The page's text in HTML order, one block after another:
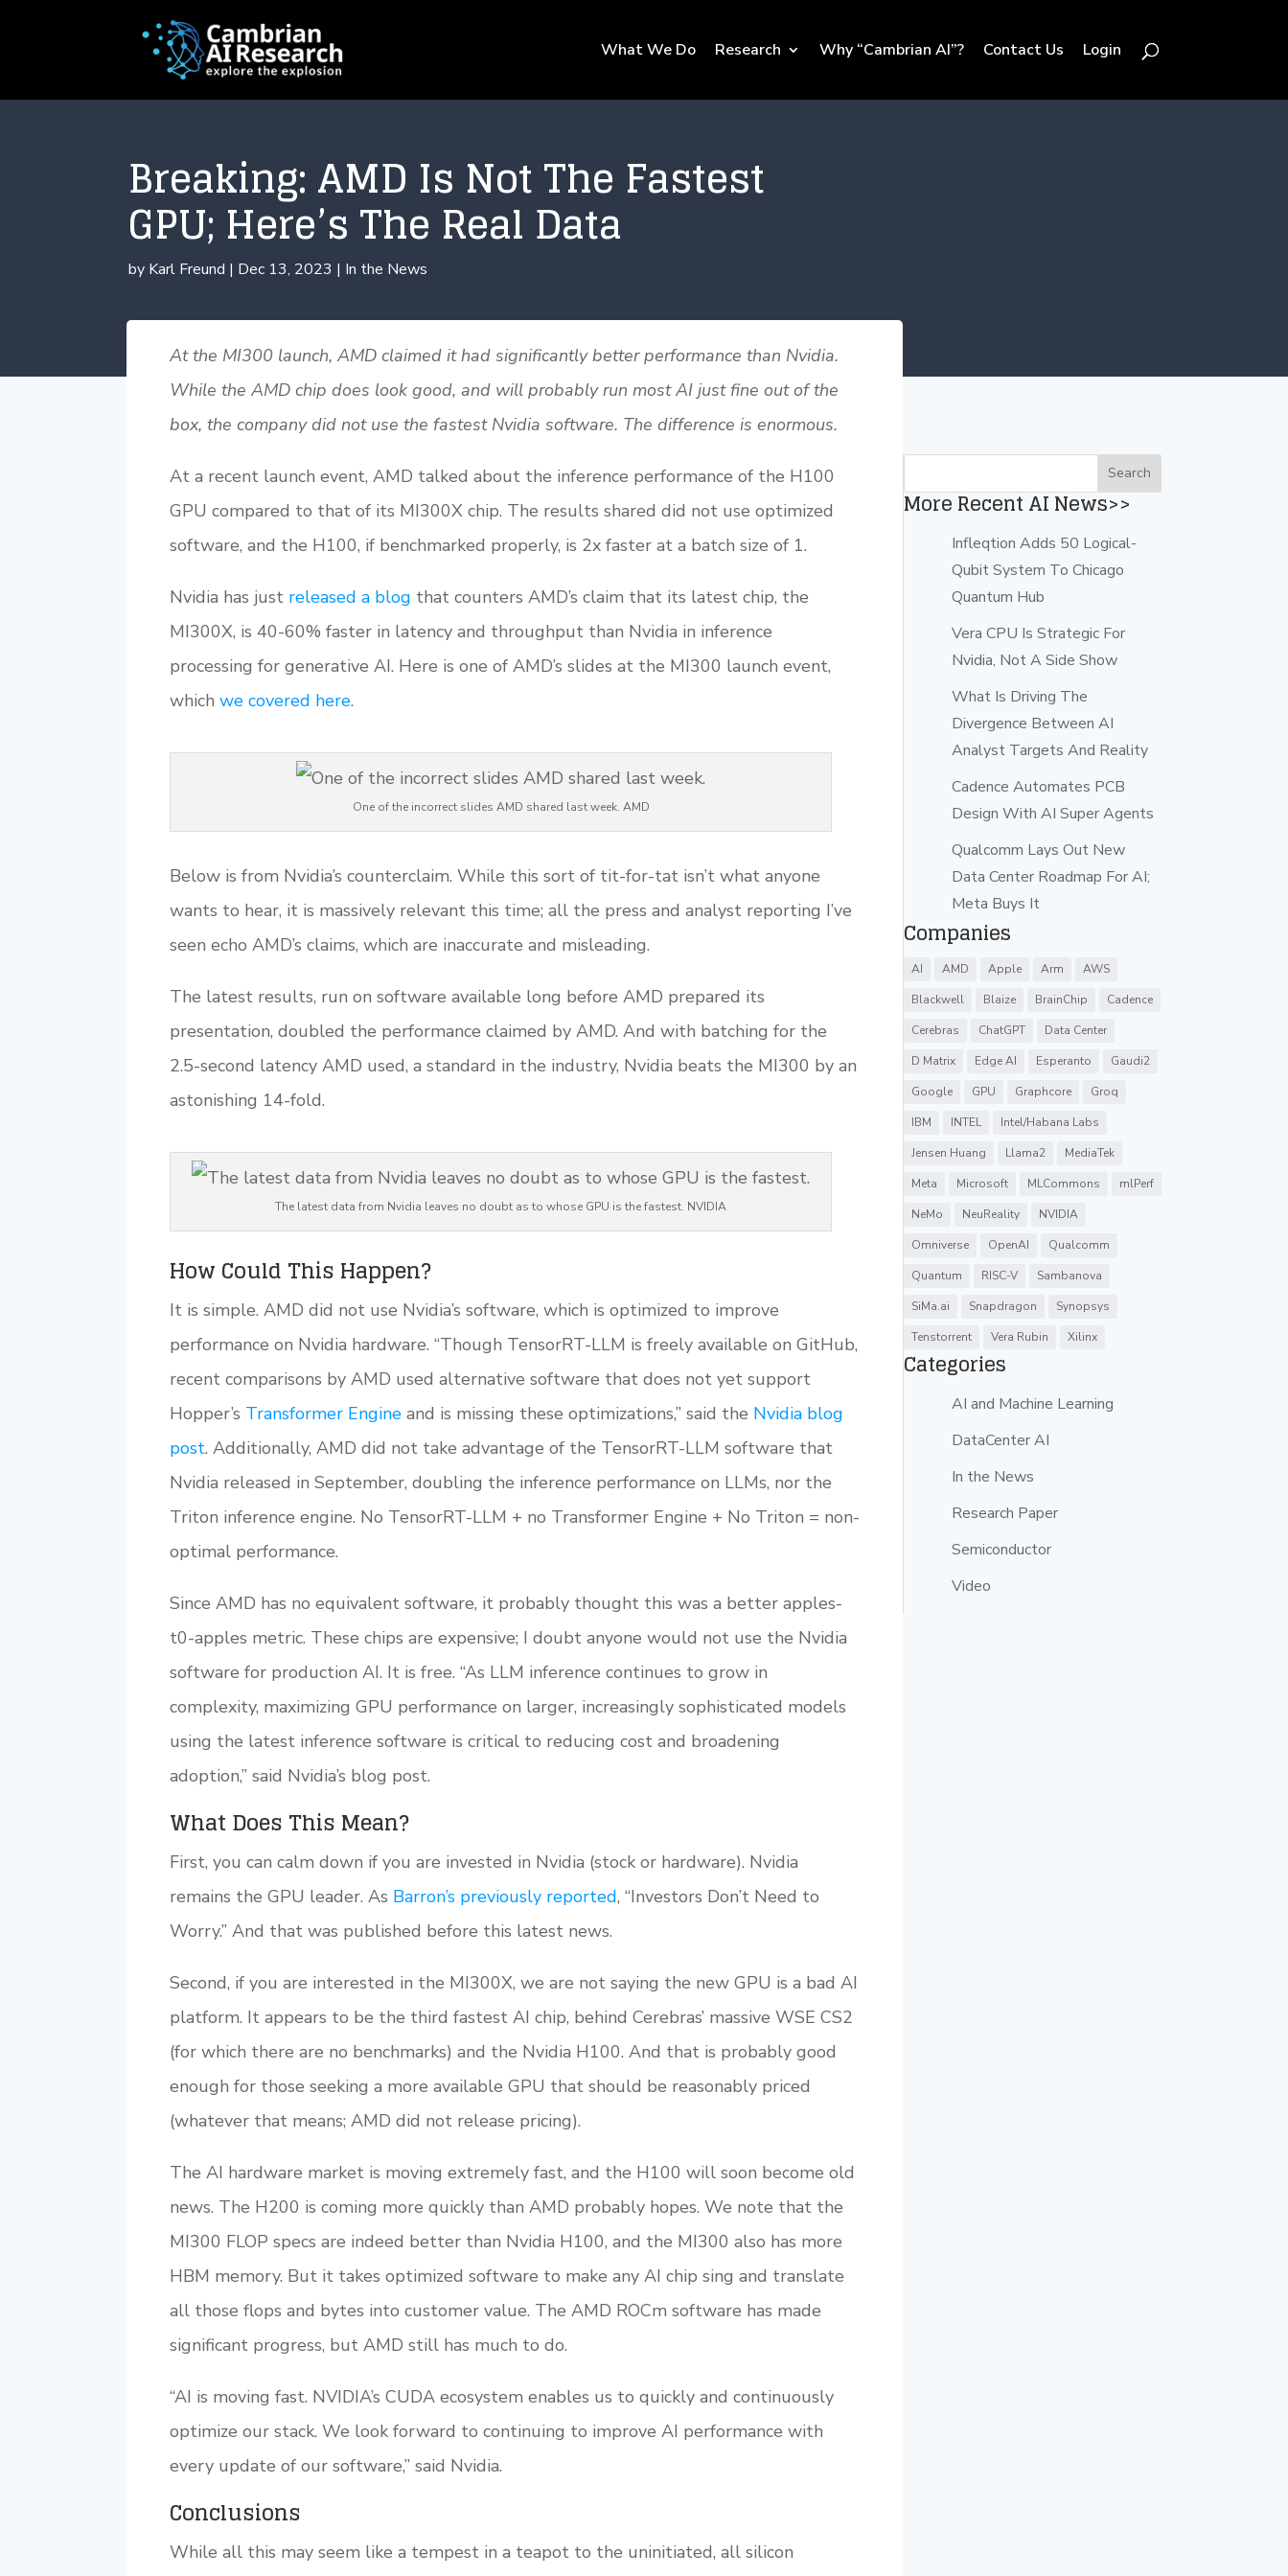
What We Do Research Why “Cambrian AI”? Contact Us Login
Breaking: AMD Is Not The Fastest
GPU; Here’s The Real Data
by Karl Freund | Dec 13, 2023 | In the News
At the MI300 launch, AMD claimed it had significantly better performance than Nvidia.
While the AMD chip does look good, and will probably run most AI just fine out of the
box, the company did not use the fastest Nvidia software. The difference is enormous.
At a recent launch event, AMD talked about the inference performance of the H100
GPU compared to that of its MI300X chip. The results shared did not use optimized
software, and the H100, if benchmarked properly, is 2x faster at a batch size of 1.
Nvidia has just released a blog that counters AMD’s claim that its latest chip, the
MI300X, is 40-60% faster in latency and throughput than Nvidia in inference
processing for generative AI. Here is one of AMD’s slides at the MI300 launch event,
which we covered here.
One of the incorrect slides AMD shared last week. AMD
Below is from Nvidia’s counterclaim. While this sort of tit-for-tat isn’t what anyone
wants to hear, it is massively relevant this time; all the press and analyst reporting I’ve
seen echo AMD’s claims, which are inaccurate and misleading.
The latest results, run on software available long before AMD prepared its
presentation, doubled the performance claimed by AMD. And with batching for the
2.5-second latency AMD used, a standard in the industry, Nvidia beats the MI300 by an
astonishing 14-fold.
The latest data from Nvidia leaves no doubt as to whose GPU is the fastest. NVIDIA
How Could This Happen?
It is simple. AMD did not use Nvidia’s software, which is optimized to improve
performance on Nvidia hardware. “Though TensorRT-LLM is freely available on GitHub,
recent comparisons by AMD used alternative software that does not yet support
Hopper’s Transformer Engine and is missing these optimizations,” said the Nvidia blog
post. Additionally, AMD did not take advantage of the TensorRT-LLM software that
Nvidia released in September, doubling the inference performance on LLMs, nor the
Triton inference engine. No TensorRT-LLM + no Transformer Engine + No Triton = non-
optimal performance.
Since AMD has no equivalent software, it probably thought this was a better apples-
t0-apples metric. These chips are expensive; I doubt anyone would not use the Nvidia
software for production AI. It is free. “As LLM inference continues to grow in
complexity, maximizing GPU performance on larger, increasingly sophisticated models
using the latest inference software is critical to reducing cost and broadening
adoption,” said Nvidia’s blog post.
What Does This Mean?
First, you can calm down if you are invested in Nvidia (stock or hardware). Nvidia
remains the GPU leader. As Barron’s previously reported, “Investors Don’t Need to
Worry.” And that was published before this latest news.
Second, if you are interested in the MI300X, we are not saying the new GPU is a bad AI
platform. It appears to be the third fastest AI chip, behind Cerebras’ massive WSE CS2
(for which there are no benchmarks) and the Nvidia H100. And that is probably good
enough for those seeking a more available GPU that should be reasonably priced
(whatever that means; AMD did not release pricing).
The AI hardware market is moving extremely fast, and the H100 will soon become old
news. The H200 is coming more quickly than AMD probably hopes. We note that the
MI300 FLOP specs are indeed better than Nvidia H100, and the MI300 also has more
HBM memory. But it takes optimized software to make any AI chip sing and translate
all those flops and bytes into customer value. The AMD ROCm software has made
significant progress, but AMD still has much to do.
“AI is moving fast. NVIDIA’s CUDA ecosystem enables us to quickly and continuously
optimize our stack. We look forward to continuing to improve AI performance with
every update of our software,” said Nvidia.
Conclusions
While all this may seem like a tempest in a teapot to the uninitiated, all silicon
More Recent AI News>>
Infleqtion Adds 50 Logical-
Qubit System To Chicago
Quantum Hub
Vera CPU Is Strategic For
Nvidia, Not A Side Show
What Is Driving The
Divergence Between AI
Analyst Targets And Reality
Cadence Automates PCB
Design With AI Super Agents
Qualcomm Lays Out New
Data Center Roadmap For AI;
Meta Buys It
Companies
AI AMD Apple Arm
AWS
Blackwell
Blaize BrainChip
Cadence
Cerebras
ChatGPT
Data Center
D Matrix
Edge AI Esperanto
Gaudi2
Google
GPU Graphcore
Groq
IBM
INTEL
Intel/Habana Labs
Jensen Huang
Llama2
MediaTek
Meta
Microsoft MLCommons
mlPerf
NeMo
NeuReality
NVIDIA
Omniverse
OpenAI
Qualcomm
Quantum
RISC-V
Sambanova
SiMa.ai
Snapdragon
Synopsys
Tenstorrent
Vera Rubin Xilinx
Categories
AI and Machine Learning
DataCenter AI
In the News
Research Paper
Semiconductor
Video